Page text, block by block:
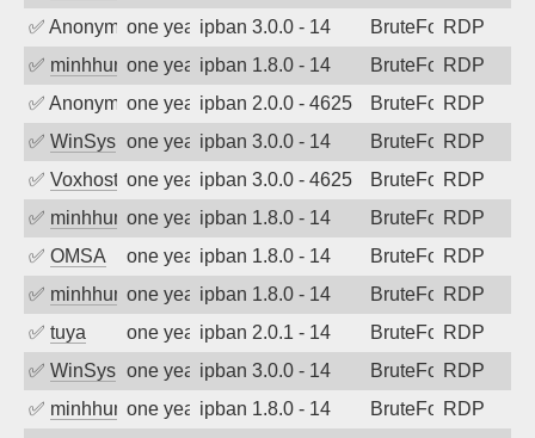
✅ Anonymousone year agoipban 3.0.0 - 14 BruteForceRDP
✅ minhhungtsbdone year agoipban 1.8.0 - 14 BruteForceRDP
✅ Anonymousone year agoipban 2.0.0 - 4625 BruteForceRDP
✅ WinSys one year agoipban 3.0.0 - 14 BruteForceRDP
✅ Voxhost one year agoipban 3.0.0 - 4625 BruteForceRDP
✅ minhhungtsbdone year agoipban 1.8.0 - 14 BruteForceRDP
✅ OMSA one year agoipban 1.8.0 - 14 BruteForceRDP
✅ minhhungtsbdone year agoipban 1.8.0 - 14 BruteForceRDP
✅ tuya one year agoipban 2.0.1 - 14 BruteForceRDP
✅ WinSys one year agoipban 3.0.0 - 14 BruteForceRDP
✅ minhhungtsbdone year agoipban 1.8.0 - 14 BruteForceRDP